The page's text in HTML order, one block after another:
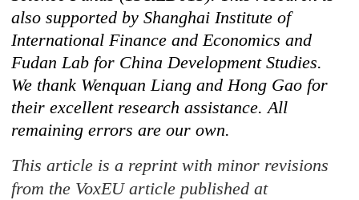
also supported by Shanghai Institute of
International Finance and Economics and
Fudan Lab for China Development Studies.
We thank Wenquan Liang and Hong Gao for
their excellent research assistance. All
remaining errors are our own.
This article is a reprint with minor revisions
from the VoxEU article published at